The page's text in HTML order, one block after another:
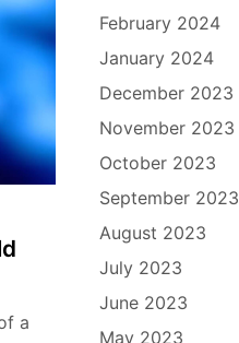
a
February 2024
January 2024
December 2023
November 2023
October 2023
September 2023
August 2023
July 2023
June 2023
May 2023